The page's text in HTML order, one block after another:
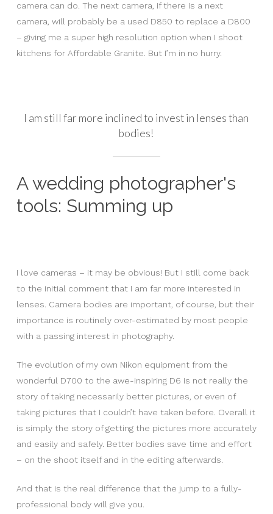
camera can do. The next camera, if there is a next
camera, will probably be a used D850 to replace a D800
– giving me a super high resolution option when I shoot
kitchens for Affordable Granite. But I’m in no hurry.
I am still far more inclined to invest in lenses than
bodies!
A wedding photographer's
tools: Summing up
I love cameras – it may be obvious! But I still come back
to the initial comment that I am far more interested in
lenses. Camera bodies are important, of course, but their
importance is routinely over-estimated by most people
with a passing interest in photography.
The evolution of my own Nikon equipment from the
wonderful D700 to the awe-inspiring D6 is not really the
story of taking necessarily better pictures, or even of
taking pictures that I couldn’t have taken before. Overall it
is simply the story of getting the pictures more accurately
and easily and safely. Better bodies save time and effort
– on the shoot itself and in the editing afterwards.
And that is the real difference that the jump to a fully-
professional body will give you.